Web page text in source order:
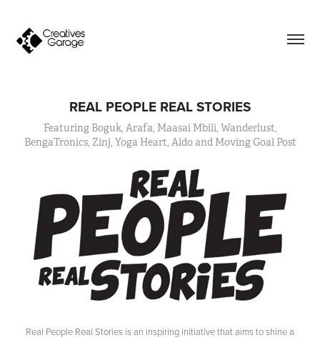
REAL PEOPLE REAL STORIES
Featuring Boguk, Arafa, Maasai Mbili, Wanderlust,
BengaTronics, Zinj, Yoga Heart, Aldo and Moving Goal Post
Real People Real Stories is an inspiring initiative that aims to shine a